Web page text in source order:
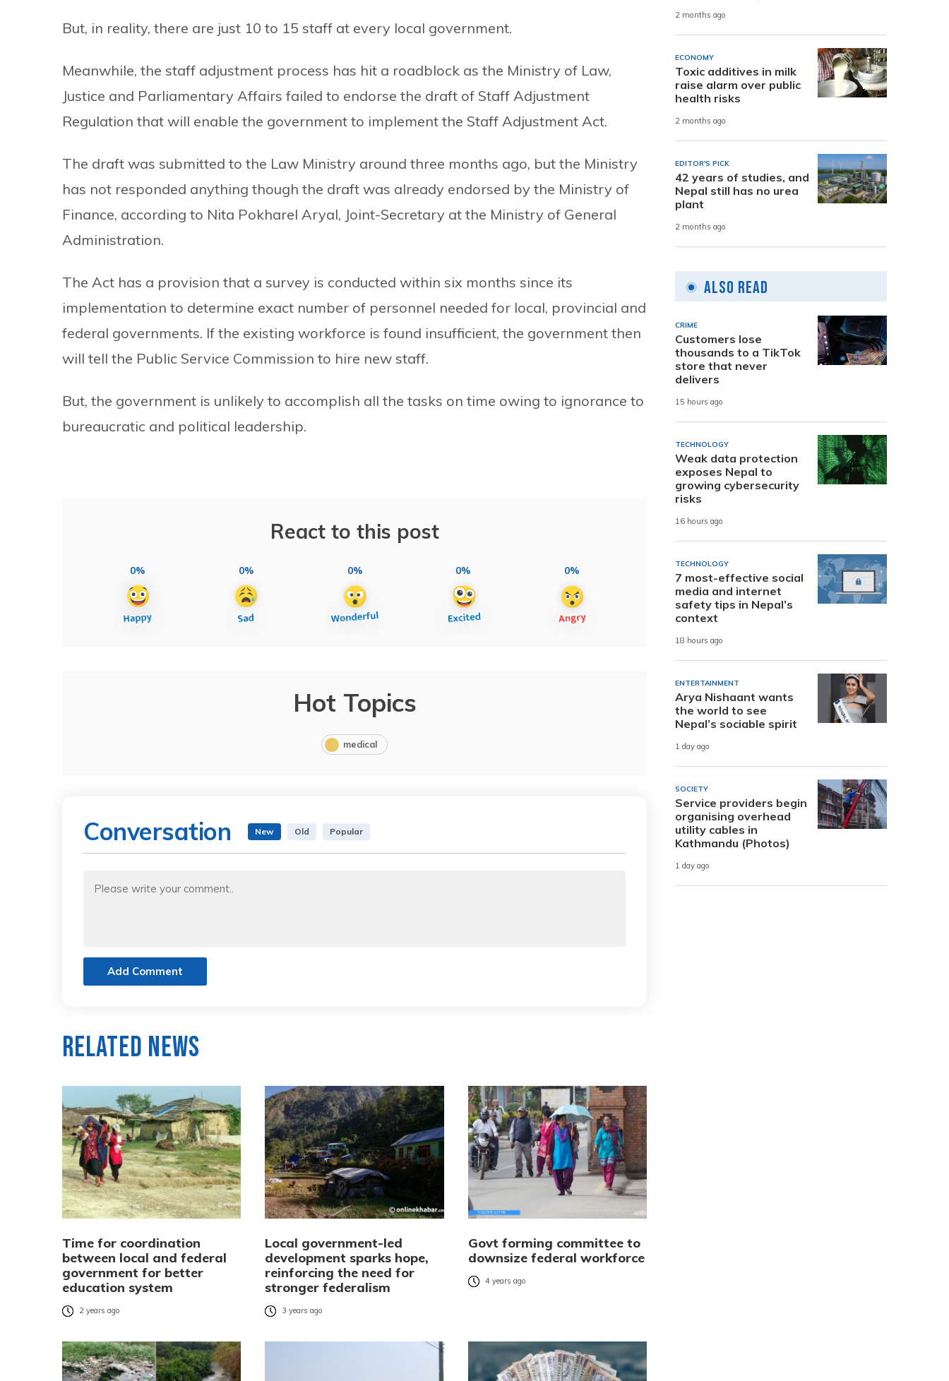
But, in reality, there are just 10 to 15 staff at every local government.
Meanwhile, the staff adjustment process has hit a roadblock as the Ministry of Law,
Justice and Parliamentary Affairs failed to endorse the draft of Staff Adjustment
Regulation that will enable the government to implement the Staff Adjustment Act.
The draft was submitted to the Law Ministry around three months ago, but the Ministry
has not responded anything though the draft was already endorsed by the Ministry of
Finance, according to Nita Pokharel Aryal, Joint-Secretary at the Ministry of General
Administration.
The Act has a provision that a survey is conducted within six months since its
implementation to determine exact number of personnel needed for local, provincial and
federal governments. If the existing workforce is found insufficient, the government then
will tell the Public Service Commission to hire new staff.
But, the government is unlikely to accomplish all the tasks on time owing to ignorance to
bureaucratic and political leadership.
React to this post
0% 0% 0% 0% 0%
Hot Topics
medical
Conversation New Old Popular
Add Comment
Related News
Time for coordination
between local and federal
government for better
education system
2 years ago
Local government-led
development sparks hope,
reinforcing the need for
stronger federalism
3 years ago
Govt forming committee to
downsize federal workforce
4 years ago
2 months ago
ECONOMY
Toxic additives in milk
raise alarm over public
health risks
2 months ago
EDITOR'S PICK
42 years of studies, and
Nepal still has no urea
plant
2 months ago
Also Read
CRIME
Customers lose
thousands to a TikTok
store that never
delivers
15 hours ago
TECHNOLOGY
Weak data protection
exposes Nepal to
growing cybersecurity
risks
16 hours ago
TECHNOLOGY
7 most-effective social
media and internet
safety tips in Nepal’s
context
18 hours ago
ENTERTAINMENT
Arya Nishaant wants
the world to see
Nepal’s sociable spirit
1 day ago
SOCIETY
Service providers begin
organising overhead
utility cables in
Kathmandu (Photos)
1 day ago